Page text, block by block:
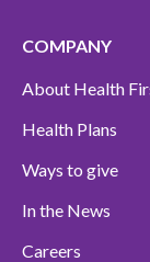
COMPANY
About Health
Health Plans
Ways to give
In the News
Careers